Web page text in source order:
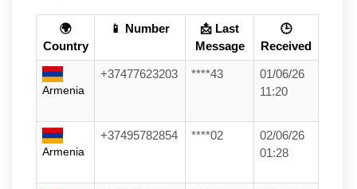
🌍
Country
📱 Number
📩 Last
Message
🕒
Received
Armenia
+37477623203 ****43
01/06/26
11:20
Armenia
+37495782854 ****02
02/06/26
01:28